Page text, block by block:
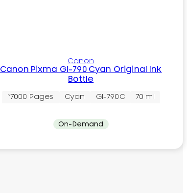
Canon
Canon Pixma GI-790 Cyan Original Ink
Bottle
~7000 Pages Cyan GI-790C 70 ml
On-Demand